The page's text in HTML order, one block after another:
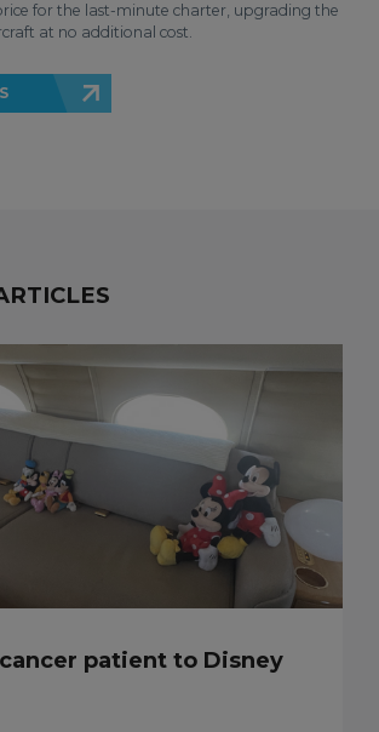
for the last-minute charter, upgrading the
at no additional cost.
patient to Disney